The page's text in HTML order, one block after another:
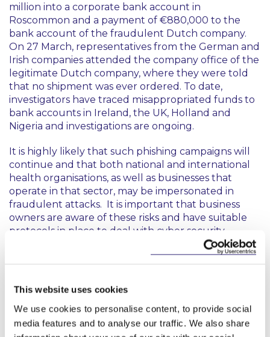
This website uses cookies
We use cookies to personalise content, to provide social
media features and to analyse our traffic. We also share
million into a corporate bank account in
Roscommon and a payment of €880,000 to the
bank account of the fraudulent Dutch company.
On 27 March, representatives from the German and
Irish companies attended the company office of the
legitimate Dutch company, where they were told
that no shipment was ever ordered. To date,
investigators have traced misappropriated funds to
bank accounts in Ireland, the UK, Holland and
Nigeria and investigations are ongoing.
It is highly likely that such phishing campaigns will
continue and that both national and international
health organisations, as well as businesses that
operate in that sector, may be impersonated in
fraudulent attacks. It is important that business
owners are aware of these risks and have suitable
protocols in place to deal with cyber security
threats. It is also crucial that employees have an
awareness of COVID-19 phishing scams and their
targeted by cyber criminals.
These cyber security risks are heightened by the
growing numbers of employees working from